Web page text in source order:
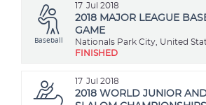
17 Jul 2018
Baseball
2018 MAJOR LEAGUE
GAME
Nationals Park City, United
FINISHED
17 Jul 2018
2018 WORLD JUNIOR